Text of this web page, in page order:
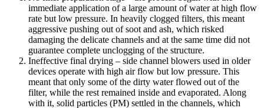
immediate application of a large amount of water at high flow
rate but low pressure. In heavily clogged filters, this meant
aggressive pushing out of soot and ash, which risked
damaging the delicate channels and at the same time did not
guarantee complete unclogging of the structure.
Ineffective final drying – side channel blowers used in older
devices operate with high air flow but low pressure. This
meant that only some of the dirty water flowed out of the
filter, while the rest remained inside and evaporated. Along
with it, solid particles (PM) settled in the channels, which